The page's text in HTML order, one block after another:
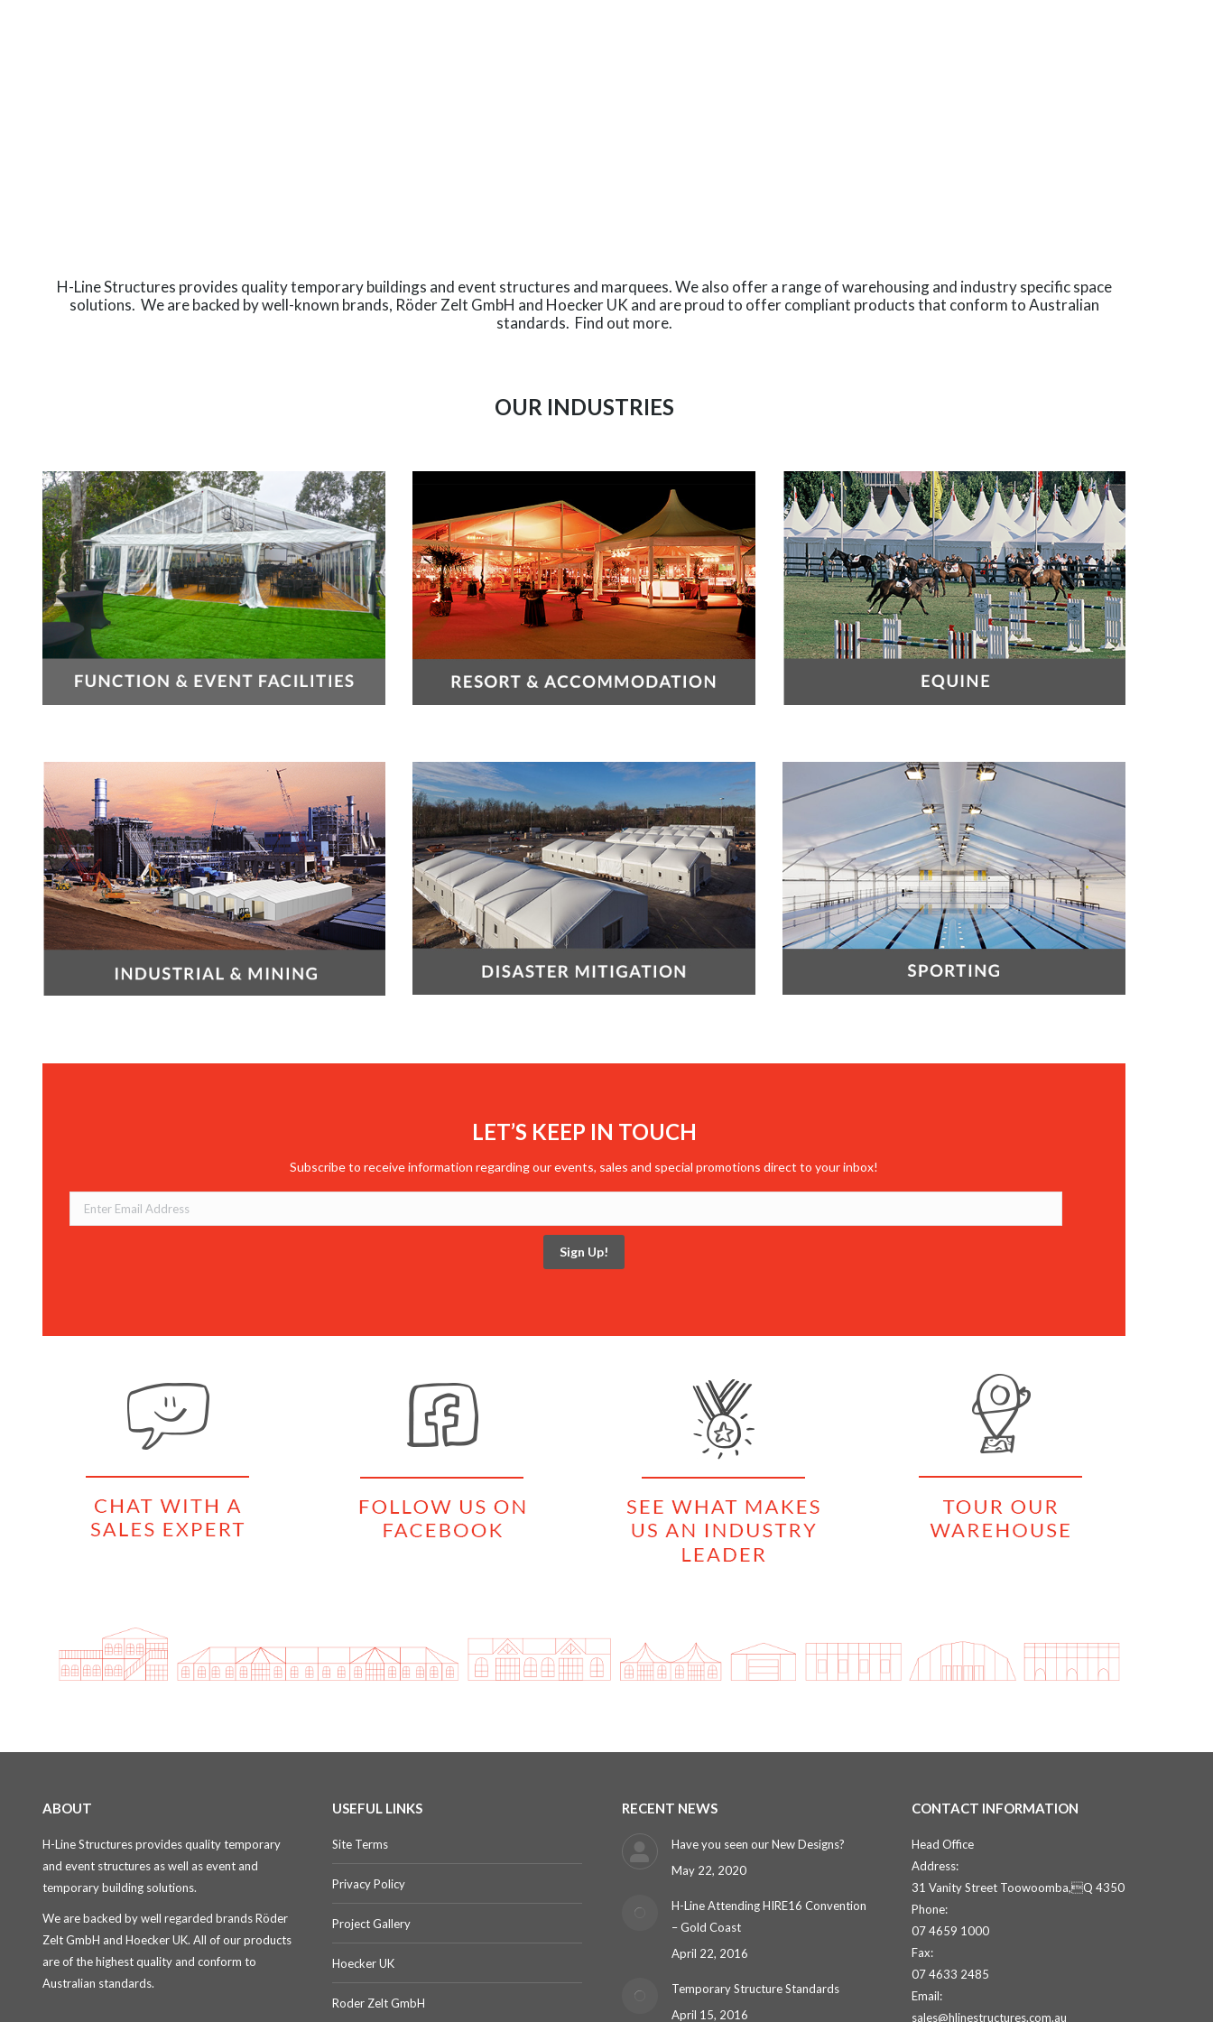
H-Line Structures provides quality temporary buildings and event structures and marquees. We also offer a range of warehousing and industry specific space
solutions. We are backed by well-known brands, Röder Zelt GmbH and Hoecker UK and are proud to offer compliant products that conform to Australian
standards. Find out more.
OUR INDUSTRIES
LET’S KEEP IN TOUCH
Subscribe to receive information regarding our events, sales and special promotions direct to your inbox!
ABOUT
H-Line Structures provides quality temporary
and event structures as well as event and
temporary building solutions.
We are backed by well regarded brands Röder
Zelt GmbH and Hoecker UK. All of our products
are of the highest quality and conform to
Australian standards.
USEFUL LINKS
Site Terms
Privacy Policy
Project Gallery
Hoecker UK
Roder Zelt GmbH
RECENT NEWS
Have you seen our New Designs?
May 22, 2020
H-Line Attending HIRE16 Convention
– Gold Coast
April 22, 2016
Temporary Structure Standards
April 15, 2016
CONTACT INFORMATION
Head Office
Address:
31 Vanity Street Toowoomba,Q 4350
Phone:
07 4659 1000
Fax:
07 4633 2485
Email:
sales@hlinestructures.com.au